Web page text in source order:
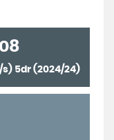
s) 5dr (2024/24)